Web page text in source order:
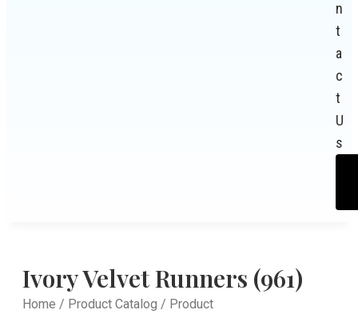
n
t
a
c
t
U
s
Ivory Velvet Runners (961)
Home / Product Catalog / Product